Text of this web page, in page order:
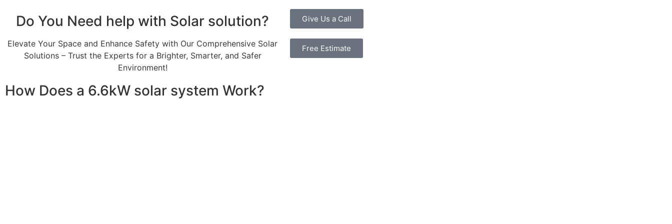
Do You Need help with Solar solution?
Elevate Your Space and Enhance Safety with Our Comprehensive Solar
Solutions – Trust the Experts for a Brighter, Smarter, and Safer
Environment!
Give Us a Call
Free Estimate
How Does a 6.6kW solar system Work?